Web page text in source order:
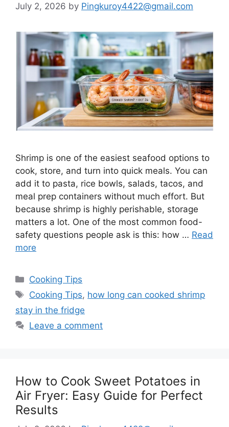
July 2, 2026 by Pingkuroy4422@gmail.com
Shrimp is one of the easiest seafood options to
cook, store, and turn into quick meals. You can
add it to pasta, rice bowls, salads, tacos, and
meal prep containers without much effort. But
because shrimp is highly perishable, storage
matters a lot. One of the most common food-
safety questions people ask is this: how … Read
more
Categories
Cooking Tips
Tags
Cooking Tips, how long can cooked shrimp
stay in the fridge
Leave a comment
How to Cook Sweet Potatoes in
Air Fryer: Easy Guide for Perfect
Results